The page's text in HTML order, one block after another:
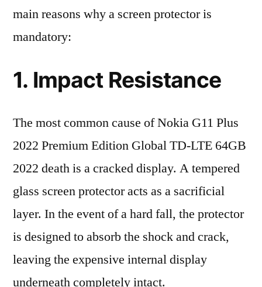
main reasons why a screen protector is
mandatory:
1. Impact Resistance
The most common cause of Nokia G11 Plus
2022 Premium Edition Global TD-LTE 64GB
2022 death is a cracked display. A tempered
glass screen protector acts as a sacrificial
layer. In the event of a hard fall, the protector
is designed to absorb the shock and crack,
leaving the expensive internal display
underneath completely intact.